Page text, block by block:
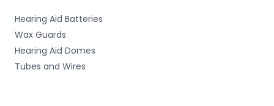
Hearing Aid Batteries
Wax Guards
Hearing Aid Domes
Tubes and Wires